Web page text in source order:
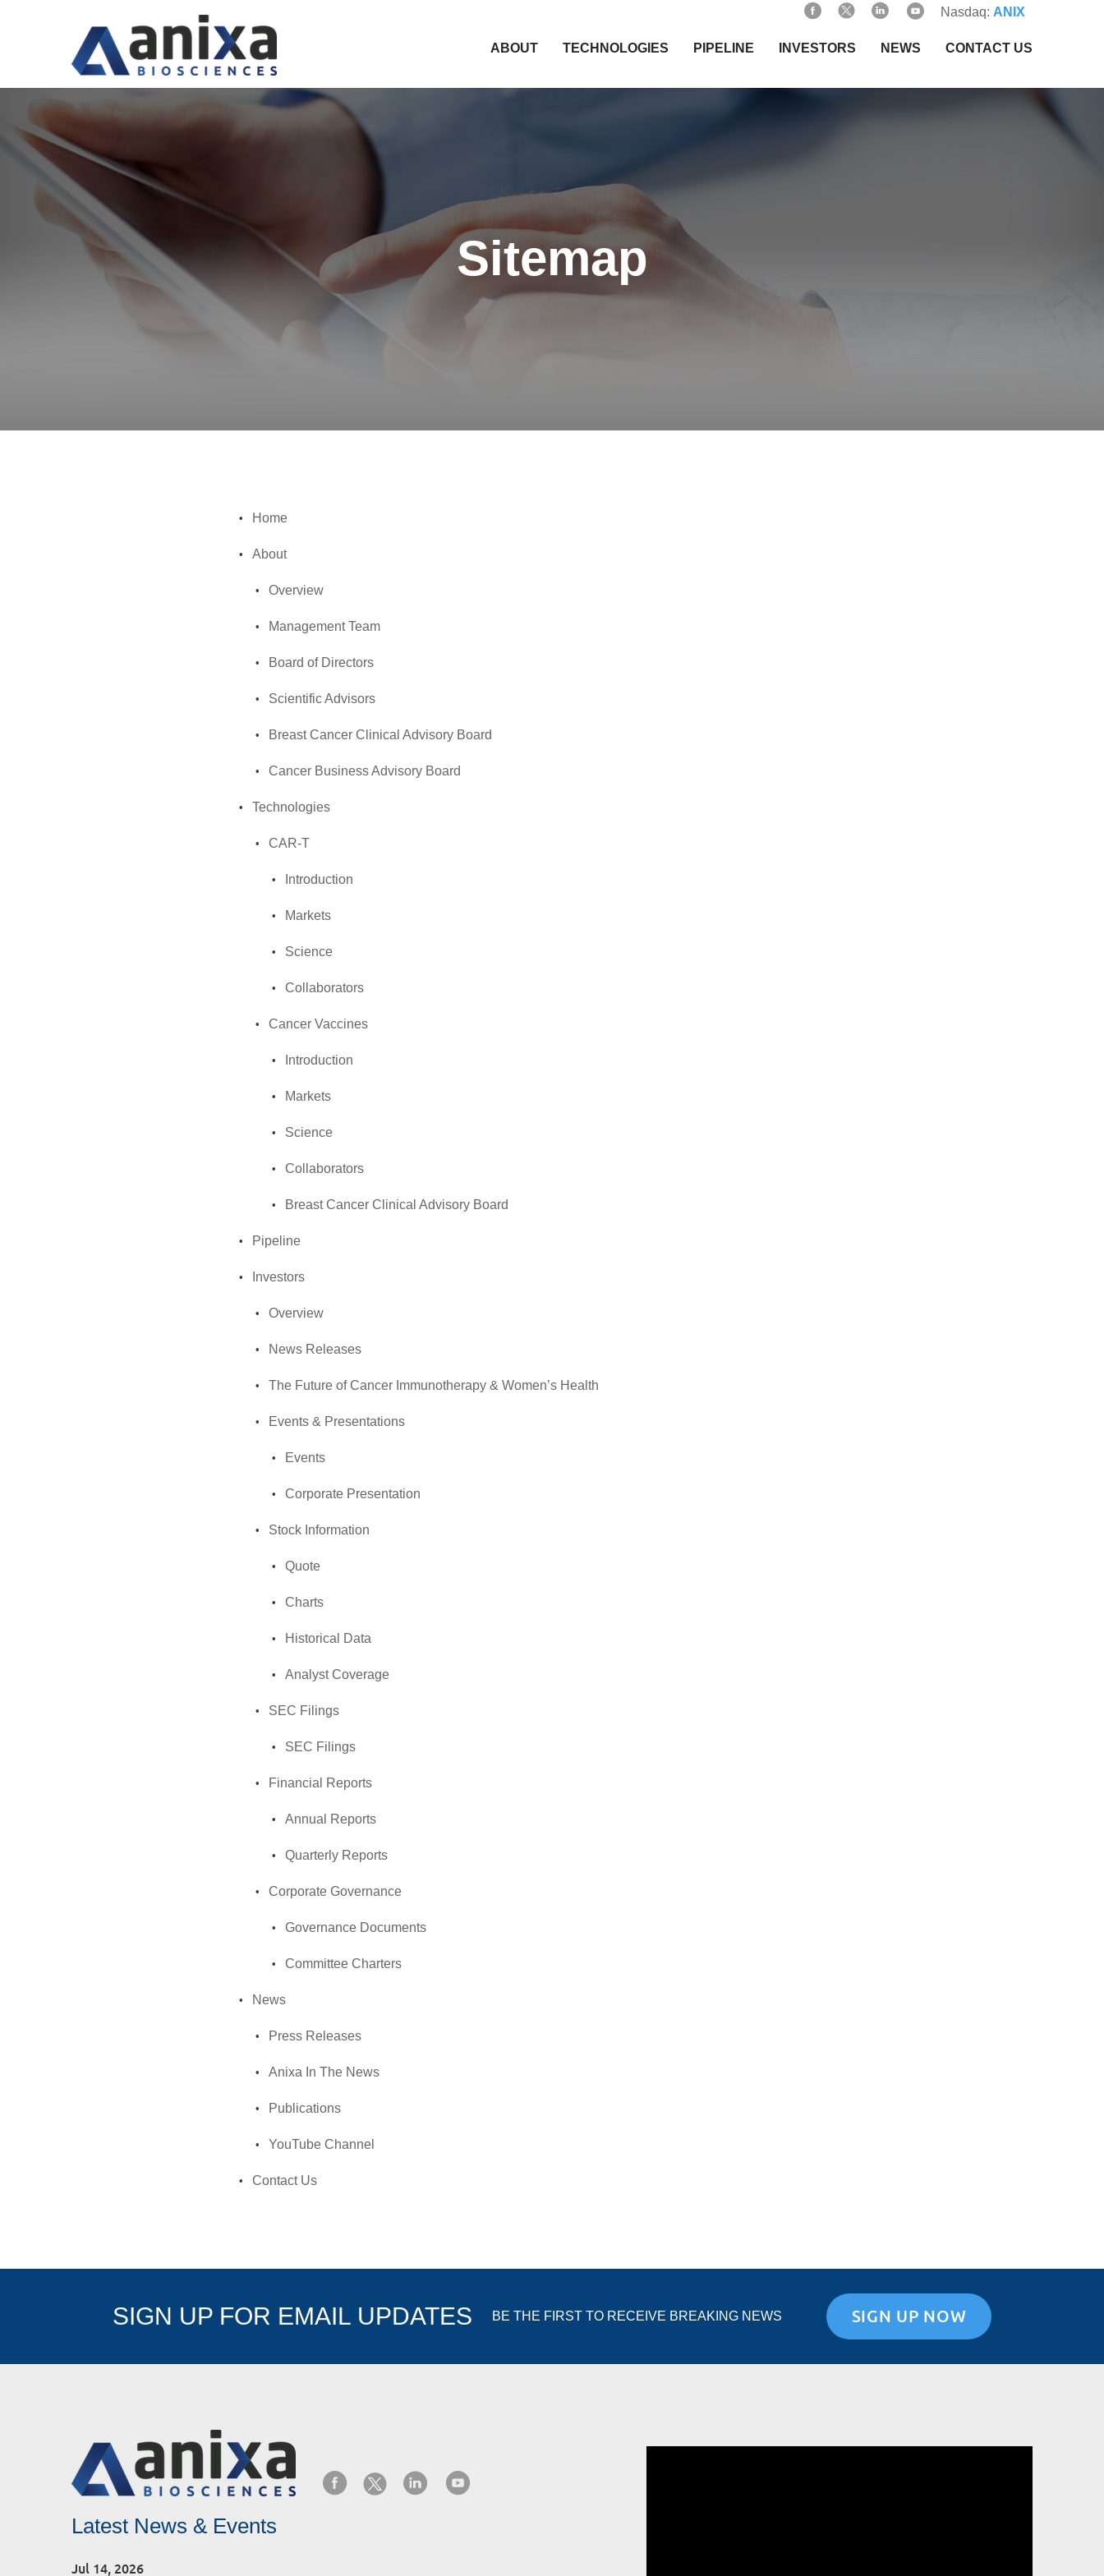
Nasdaq: ANIX
HOME
ABOUT TECHNOLOGIES PIPELINE INVESTORS NEWS CONTACT US
Sitemap
Home
About
Overview
Management Team
Board of Directors
Scientific Advisors
Breast Cancer Clinical Advisory Board
Cancer Business Advisory Board
Technologies
CAR-T
Introduction
Markets
Science
Collaborators
Cancer Vaccines
Introduction
Markets
Science
Collaborators
Breast Cancer Clinical Advisory Board
Pipeline
Investors
Overview
News Releases
The Future of Cancer Immunotherapy & Women’s Health
Events & Presentations
Events
Corporate Presentation
Stock Information
Quote
Charts
Historical Data
Analyst Coverage
SEC Filings
SEC Filings
Financial Reports
Annual Reports
Quarterly Reports
Corporate Governance
Governance Documents
Committee Charters
News
Press Releases
Anixa In The News
Publications
YouTube Channel
Contact Us
SIGN UP FOR EMAIL UPDATES BE THE FIRST TO RECEIVE BREAKING NEWS SIGN UP NOW
Latest News & Events
Jul 14, 2026